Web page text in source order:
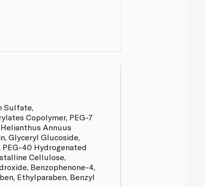
Sulfate,
Copolymer, PEG-7
Annuus
Glyceryl Glucoside,
40 Hydrogenated
Cellulose,
Benzophenone-4,
Ethylparaben, Benzyl